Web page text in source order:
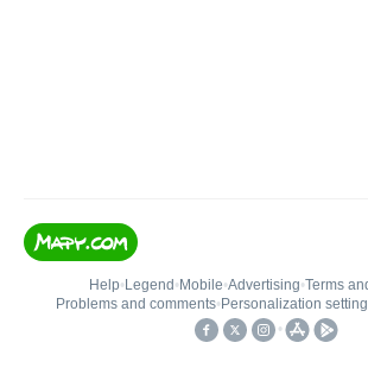
Help• Legend • Mobile•Advertising•Terms
Problems and comments• Personalization
•